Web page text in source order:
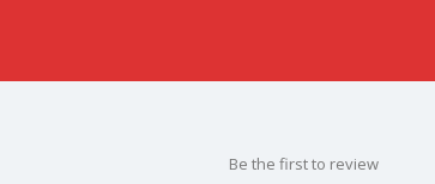
Be the first to review